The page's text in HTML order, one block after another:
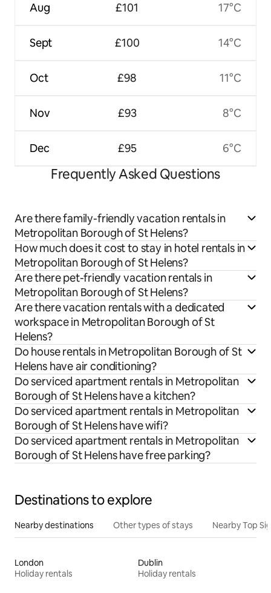
Aug
Sept
Oct
Nov
Dec
£101
£100
£98
£93
£95
17°C
14°C
11°C
8°C
6°C
Frequently Asked Questions
Are there family-friendly vacation rentals in
Metropolitan Borough of St Helens?
How much does it cost to stay in hotel rentals in
Metropolitan Borough of St Helens?
Are there pet-friendly vacation rentals in
Metropolitan Borough of St Helens?
Are there vacation rentals with a dedicated
workspace in Metropolitan Borough of St
Helens?
Do house rentals in Metropolitan Borough of St
Helens have air conditioning?
Do serviced apartment rentals in Metropolitan
Borough of St Helens have a kitchen?
Do serviced apartment rentals in Metropolitan
Borough of St Helens have wifi?
Do serviced apartment rentals in Metropolitan
Borough of St Helens have free parking?
Destinations to explore
Nearby destinations Other types of stays Nearby Top
London
Holiday rentals
Dublin
Holiday rentals